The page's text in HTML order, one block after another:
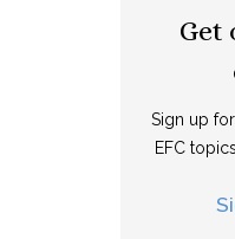
Get
Sign up
EFC